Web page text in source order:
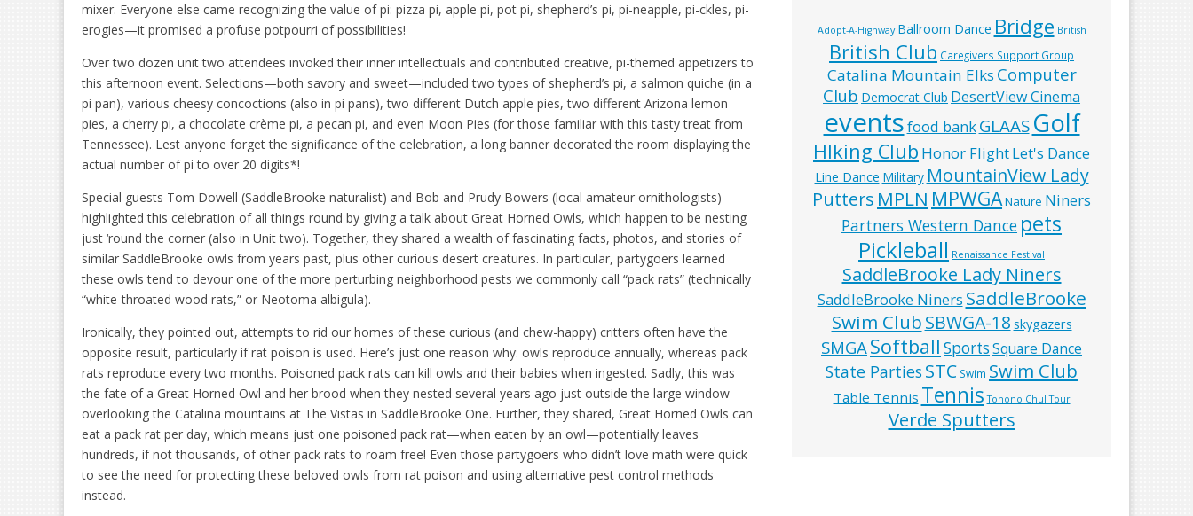
mixer. Everyone else came recognizing the value of pi: pizza pi, apple pi, pot pi, shepherd’s pi, pi-neapple, pi-ckles, pi-
erogies—it promised a profuse potpourri of possibilities!
Over two dozen unit two attendees invoked their inner intellectuals and contributed creative, pi-themed appetizers to
this afternoon event. Selections—both savory and sweet—included two types of shepherd’s pi, a salmon quiche (in a
pi pan), various cheesy concoctions (also in pi pans), two different Dutch apple pies, two different Arizona lemon
pies, a cherry pi, a chocolate crème pi, a pecan pi, and even Moon Pies (for those familiar with this tasty treat from
Tennessee). Lest anyone forget the significance of the celebration, a long banner decorated the room displaying the
actual number of pi to over 20 digits*!
Special guests Tom Dowell (SaddleBrooke naturalist) and Bob and Prudy Bowers (local amateur ornithologists)
highlighted this celebration of all things round by giving a talk about Great Horned Owls, which happen to be nesting
just ‘round the corner (also in Unit two). Together, they shared a wealth of fascinating facts, photos, and stories of
similar SaddleBrooke owls from years past, plus other curious desert creatures. In particular, partygoers learned
these owls tend to devour one of the more perturbing neighborhood pests we commonly call “pack rats” (technically
“white-throated wood rats,” or Neotoma albigula).
Ironically, they pointed out, attempts to rid our homes of these curious (and chew-happy) critters often have the
opposite result, particularly if rat poison is used. Here’s just one reason why: owls reproduce annually, whereas pack
rats reproduce every two months. Poisoned pack rats can kill owls and their babies when ingested. Sadly, this was
the fate of a Great Horned Owl and her brood when they nested several years ago just outside the large window
overlooking the Catalina mountains at The Vistas in SaddleBrooke One. Further, they shared, Great Horned Owls can
eat a pack rat per day, which means just one poisoned pack rat—when eaten by an owl—potentially leaves
hundreds, if not thousands, of other pack rats to roam free! Even those partygoers who didn’t love math were quick
to see the need for protecting these beloved owls from rat poison and using alternative pest control methods
instead.
Adopt-A-Highway Ballroom Dance Bridge British
British Club Caregivers Support Group
Catalina Mountain Elks Computer
Club Democrat Club DesertView Cinema
eventsfood bankGLAAS Golf
HIking Club Honor FlightLet's Dance
Line Dance Military MountainView Lady
Putters MPLN MPWGANature Niners
Partners Western Dance pets
Pickleball Renaissance Festival
SaddleBrooke Lady Niners
SaddleBrooke Niners SaddleBrooke
Swim ClubSBWGA-18 skygazers
SMGASoftball SportsSquare Dance
State PartiesSTC Swim Swim Club
Table Tennis Tennis Tohono Chul Tour
Verde Sputters